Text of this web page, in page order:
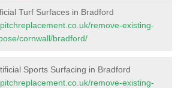
Turf Surfaces in Bradford
remove-existing-
cornwall/bradford/
Sports Surfacing in Bradford
remove-existing-